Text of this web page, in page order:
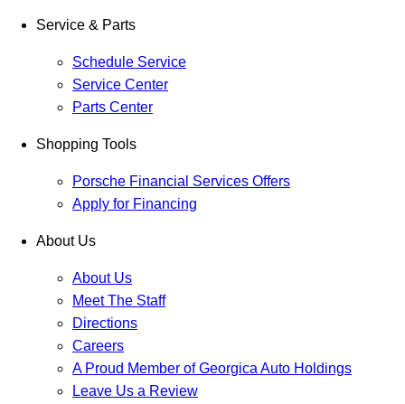
Service & Parts
Schedule Service
Service Center
Parts Center
Shopping Tools
Porsche Financial Services Offers
Apply for Financing
About Us
About Us
Meet The Staff
Directions
Careers
A Proud Member of Georgica Auto Holdings
Leave Us a Review